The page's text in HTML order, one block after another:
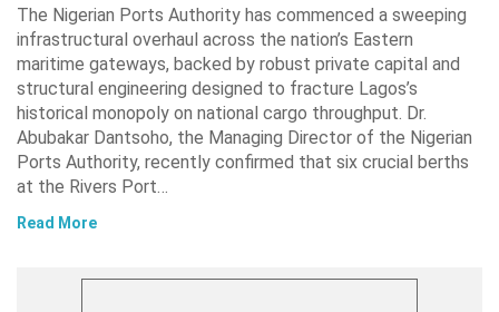
The Nigerian Ports Authority has commenced a sweeping
infrastructural overhaul across the nation’s Eastern
maritime gateways, backed by robust private capital and
structural engineering designed to fracture Lagos’s
historical monopoly on national cargo throughput. Dr.
Abubakar Dantsoho, the Managing Director of the Nigerian
Ports Authority, recently confirmed that six crucial berths
at the Rivers Port…
Read More